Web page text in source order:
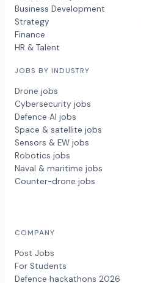
Business Development
Strategy
Finance
HR & Talent
JOBS BY INDUSTRY
Drone jobs
Cybersecurity jobs
Defence AI jobs
Space & satellite jobs
Sensors & EW jobs
Robotics jobs
Naval & maritime jobs
Counter-drone jobs
COMPANY
Post Jobs
For Students
Defence hackathons 2026